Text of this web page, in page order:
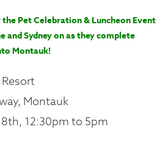
Pet Celebration & Luncheon Event
and Sydney on as they complete
Montauk!
Montauk
12:30pm to 5pm